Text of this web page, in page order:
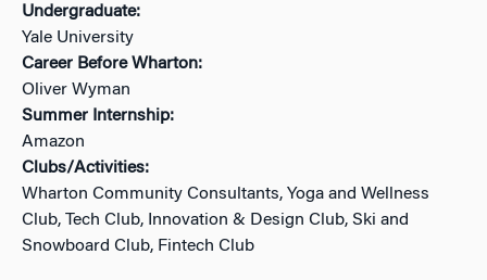
Undergraduate:
Yale University
Career Before Wharton:
Oliver Wyman
Summer Internship:
Amazon
Clubs/Activities:
Wharton Community Consultants, Yoga and Wellness
Club, Tech Club, Innovation & Design Club, Ski and
Snowboard Club, Fintech Club